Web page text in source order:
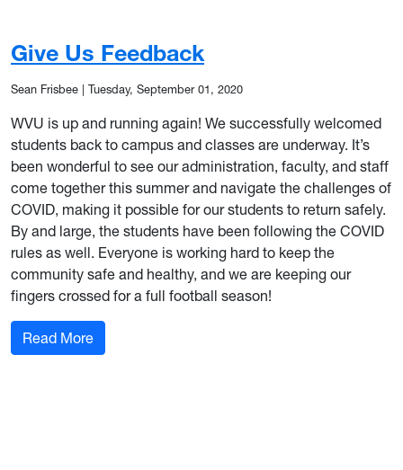
Give Us Feedback
Sean Frisbee Tuesday, September 01, 2020
WVU is up and running again! We successfully welcomed
students back to campus and classes are underway. It’s
been wonderful to see our administration, faculty, and staff
come together this summer and navigate the challenges of
COVID, making it possible for our students to return safely.
By and large, the students have been following the COVID
rules as well. Everyone is working hard to keep the
community safe and healthy, and we are keeping our
fingers crossed for a full football season!
Read More: Give Us Feedback